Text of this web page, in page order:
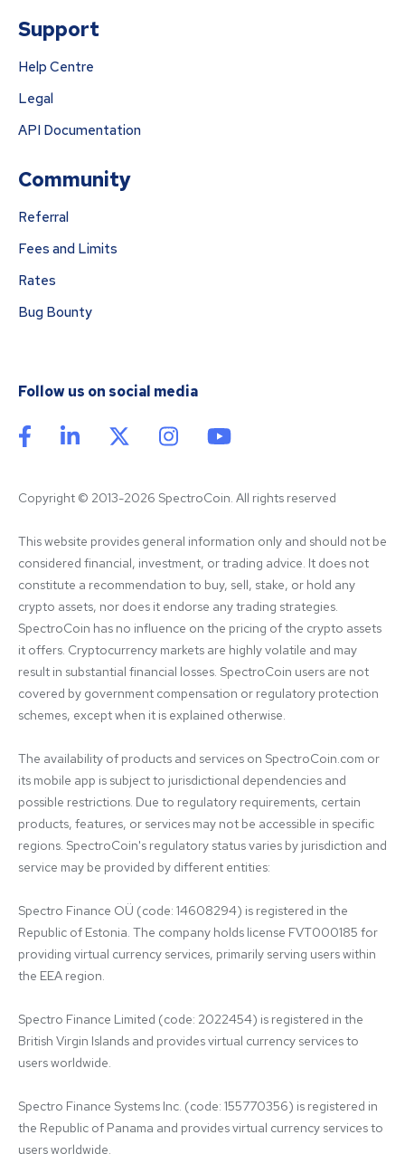
Support
Help Centre
Legal
API Documentation
Community
Referral
Fees and Limits
Rates
Bug Bounty
Follow us on social media
Copyright © 2013-2026 SpectroCoin. All rights reserved
This website provides general information only and should not be
considered financial, investment, or trading advice. It does not
constitute a recommendation to buy, sell, stake, or hold any
crypto assets, nor does it endorse any trading strategies.
SpectroCoin has no influence on the pricing of the crypto assets
it offers. Cryptocurrency markets are highly volatile and may
result in substantial financial losses. SpectroCoin users are not
covered by government compensation or regulatory protection
schemes, except when it is explained otherwise.
The availability of products and services on SpectroCoin.com or
its mobile app is subject to jurisdictional dependencies and
possible restrictions. Due to regulatory requirements, certain
products, features, or services may not be accessible in specific
regions. SpectroCoin's regulatory status varies by jurisdiction and
service may be provided by different entities:
Spectro Finance OÜ (code: 14608294) is registered in the
Republic of Estonia. The company holds license FVT000185 for
providing virtual currency services, primarily serving users within
the EEA region.
Spectro Finance Limited (code: 2022454) is registered in the
British Virgin Islands and provides virtual currency services to
users worldwide.
Spectro Finance Systems Inc. (code: 155770356) is registered in
the Republic of Panama and provides virtual currency services to
users worldwide.